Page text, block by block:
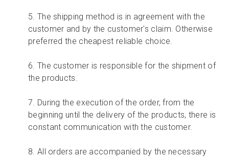
5. The shipping method is in agreement with the
customer and by the customer's claim. Otherwise
preferred the cheapest reliable choice.
6. The customer is responsible for the shipment of
the products.
7. During the execution of the order, from the
beginning until the delivery of the products, there is
constant communication with the customer.
8. All orders are accompanied by the necessary